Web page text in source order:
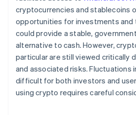
cryptocurrencies and stablecoins
opportunities for investments and
could provide a stable,
alternative to cash. However,
particular are still viewed critically
and associated risks. Fluctuations
difficult for both investors and
using crypto requires careful